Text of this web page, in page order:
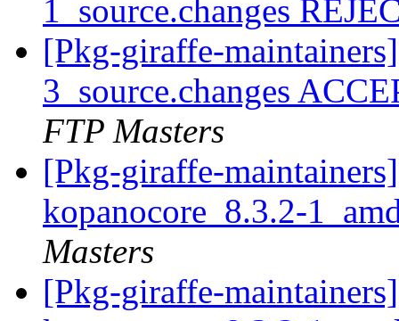
1_source.changes
[Pkg-giraffe-
3_source.changes
FTP Masters
[Pkg-giraffe-
kopanocore_8.3.2-
Masters
[Pkg-giraffe-